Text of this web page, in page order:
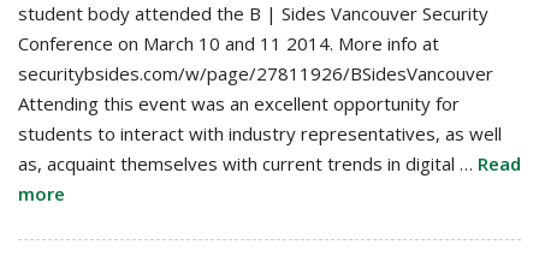
student body attended the B | Sides Vancouver Security
Conference on March 10 and 11 2014. More info at
securitybsides.com/w/page/27811926/BSidesVancouver
Attending this event was an excellent opportunity for
students to interact with industry representatives, as well
as, acquaint themselves with current trends in digital … Read
more